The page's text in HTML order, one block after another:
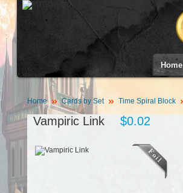
Home
Home Cards by Set Time Spiral Block
Vampiric Link $0.02